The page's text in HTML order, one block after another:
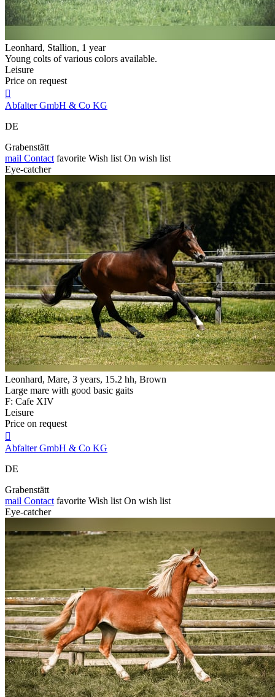
Leonhard, Stallion, 1 year
Young colts of various colors available.
Leisure
Price on request

Abfalter GmbH & Co KG
DE
Grabenstätt
mail Contact favorite Wish list On wish list
Eye-catcher
Leonhard, Mare, 3 years, 15.2 hh, Brown
Large mare with good basic gaits
F: Cafe XIV
Leisure
Price on request

Abfalter GmbH & Co KG
DE
Grabenstätt
mail Contact favorite Wish list On wish list
Eye-catcher